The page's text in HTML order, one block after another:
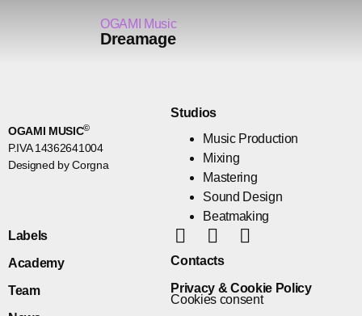
OGAMI Music
Dreamage
OGAMI MUSIC©
P.IVA 14362641004
Designed by Corgna
Studios
Music Production
Mixing
Mastering
Sound Design
Beatmaking
Labels
Academy
Team
Contacts
Privacy & Cookie Policy
Cookies consent